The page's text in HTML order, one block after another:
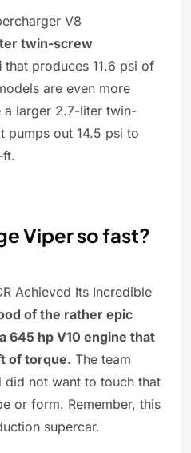
V8
twin-screw
that produces 11.6 psi of
are even more
a larger 2.7-liter twin-
pumps out 14.5 psi to
ft.
Viper so fast?
Achieved Its Incredible
of the rather epic
645 hp V10 engine that
of torque. The team
did not want to touch that
or form. Remember, this
supercar.